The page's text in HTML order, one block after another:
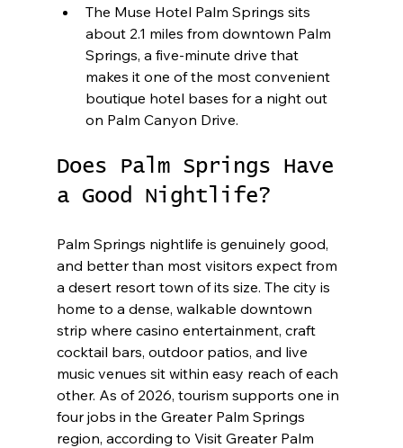
The Muse Hotel Palm Springs sits
about 2.1 miles from downtown Palm
Springs, a five-minute drive that
makes it one of the most convenient
boutique hotel bases for a night out
on Palm Canyon Drive.
Does Palm Springs Have
a Good Nightlife?
Palm Springs nightlife is genuinely good,
and better than most visitors expect from
a desert resort town of its size. The city is
home to a dense, walkable downtown
strip where casino entertainment, craft
cocktail bars, outdoor patios, and live
music venues sit within easy reach of each
other. As of 2026, tourism supports one in
four jobs in the Greater Palm Springs
region, according to Visit Greater Palm